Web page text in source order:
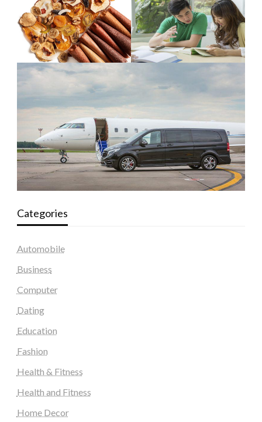
Categories
Automobile
Business
Computer
Dating
Education
Fashion
Health & Fitness
Health and Fitness
Home Decor